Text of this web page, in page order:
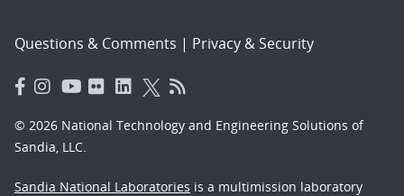
Questions & Comments | Privacy & Security
© 2026 National Technology and Engineering Solutions of
Sandia, LLC.
Sandia National Laboratories is a multimission laboratory